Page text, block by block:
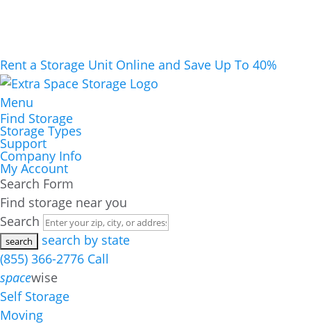
Rent a Storage Unit Online and Save Up To 40%
Menu
Find Storage
Storage Types
Support
Company Info
My Account
Search Form
Find storage near you
Search
search by state
(855) 366-2776 Call
spacewise
Self Storage
Moving